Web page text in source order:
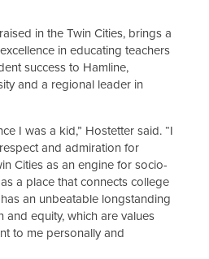
in the Twin Cities, brings a
in educating teachers
success to Hamline,
and a regional leader in
I was a kid,” Hostetter said. “I
and admiration for
Cities as an engine for socio-
a place that connects college
an unbeatable longstanding
and equity, which are values
to me personally and